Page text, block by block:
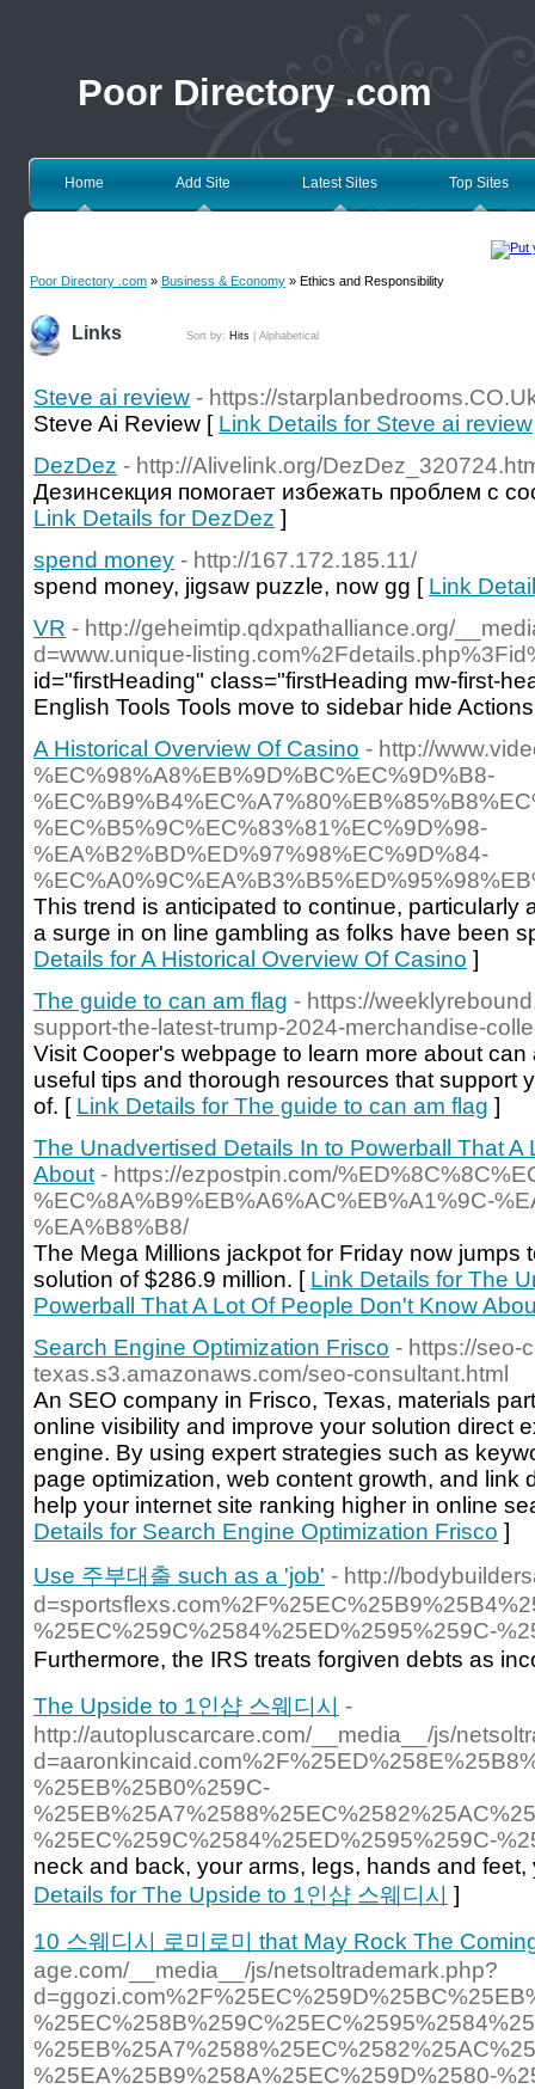
Poor Directory .com
Home Add Site Latest Sites Top Sites
Poor Directory .com » Business & Economy » Ethics and Responsibility
Links Sort by: Hits Alphabetical
Steve ai review - https://
Steve Ai Review [ Link Details for Steve ai review
DezDez - http://Alivelink.org/
Дезинсекция помогает избежать проблем с
Link Details for DezDez ]
spend money - http://167.172.185.11/
spend money, jigsaw puzzle, now gg [ Link
VR - http://geheimtip.qdxpathalliance.org/
d=www.unique-
id="firstHeading" class="firstHeading mw-first-
English Tools Tools move to sidebar hide
A Historical Overview Of Casino - http://
%EC%98%A8%EB%9D%BC%EC%9D%B8-
%EC%B5%9C%EC%83%81%EC%9D%98-
%EA%B2%BD%ED%97%98%EC%9D%84-
This trend is anticipated to continue,
a surge in on line gambling as folks have been
Details for A Historical Overview Of Casino ]
The guide to can am flag - https://
support-the-latest-trump-2024-merchandise-
Visit Cooper's webpage to learn more about
useful tips and thorough resources that support
of. [ Link Details for The guide to can am flag ]
The Unadvertised Details In to Powerball That A
About - https://ezpostpin.com/
%EC%8A%B9%EB%A6%AC%EB%A1%9C-
%EA%B8%B8/
The Mega Millions jackpot for Friday now jumps
solution of $286.9 million. [ Link Details for The
Powerball That A Lot Of People Don't Know
Search Engine Optimization Frisco - https://seo-
texas.s3.amazonaws.com/seo-consultant.html
An SEO company in Frisco, Texas, materials
online visibility and improve your solution direct
engine. By using expert strategies such as
page optimization, web content growth, and link
help your internet site ranking higher in online
Details for Search Engine Optimization Frisco ]
Use 주부대출 such as a 'job' - http://
%25EC%259C%2584%25ED%2595%259C-
Furthermore, the IRS treats forgiven debts as
The Upside to 1인샵 스웨디시
-
http://autopluscarcare.com/__media__/js/
%25EB%25B0%259C-
%25EC%259C%2584%25ED%2595%259C-
neck and back, your arms, legs, hands and
Details for The Upside to 1인샵 스웨디시
]
10 스웨디시 로미로미 that May Rock The
age.com/__media__/js/netsoltrademark.php?
%25EA%25B9%258A%25EC%259D%2580-